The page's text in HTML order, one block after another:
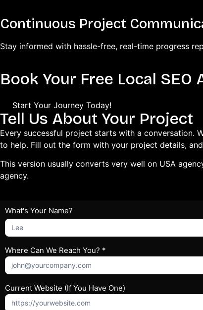
Continuous Project
Stay informed with hassle-free, real-time progress
Book Your Free Local SEO
Start Your Journey Today!
Tell Us About Your Project
Every successful project starts with a conversation.
to help. Fill out the form with your project details,
This version usually converts very well on USA
agency.
Get
Free
Quote
What's Your Name?
What's
Your
Name?
Where Can We Reach You? *
Current Website (If You Have One)